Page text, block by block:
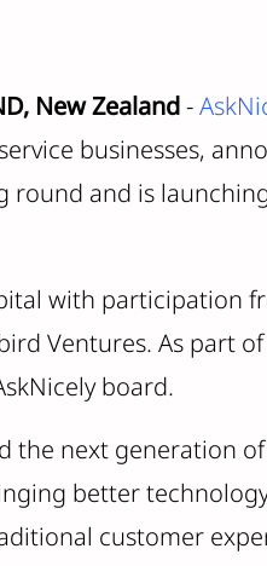
New Zealand-
businesses,
round and is
with participation
Ventures. As part
board.
the next generation
better
customer